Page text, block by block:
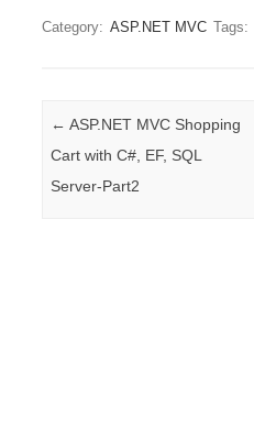
Category: ASP.NET MVC Tags:
Post navigation
← ASP.NET MVC Shopping
Cart with C#, EF, SQL
Server-Part2